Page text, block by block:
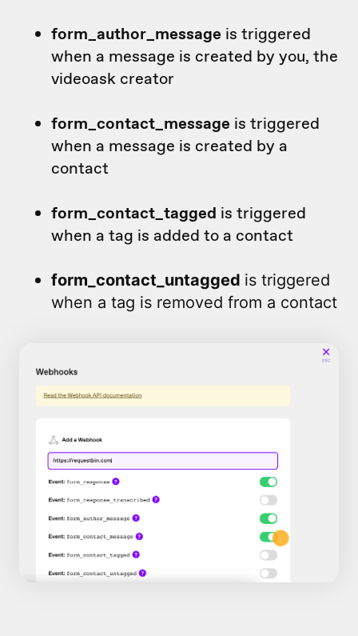
form_author_message is triggered
when a message is created by you, the
videoask creator
form_contact_message is triggered
when a message is created by a
contact
form_contact_tagged is triggered
when a tag is added to a contact
form_contact_untagged is triggered
when a tag is removed from a contact